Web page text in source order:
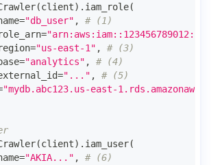
(client) . iam_role(
="db_user" ,
# (1)
=
="us-east-1" ,
# (3)
="analytics" ,
# (4)
="..." ,
# (5)
"mydb.abc123.us-east-
(client) . iam_user(
="AKIA..." ,
# (6)